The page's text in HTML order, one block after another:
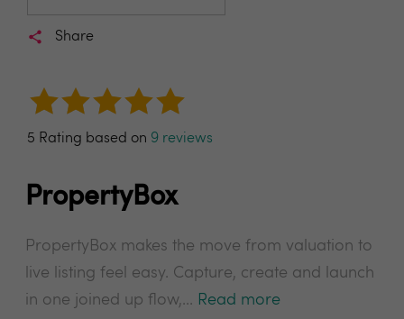
Share
5 Rating based on 9 reviews
PropertyBox
PropertyBox makes the move from valuation to
live listing feel easy. Capture, create and launch
in one joined up flow,... Read more